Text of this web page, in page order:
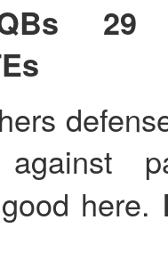
against
here.